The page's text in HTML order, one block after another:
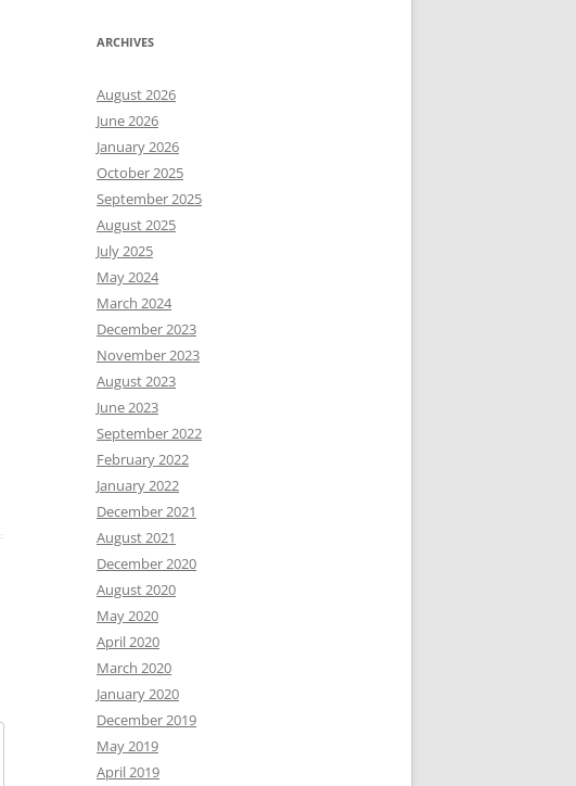
ARCHIVES
August 2026
June 2026
January 2026
October 2025
September 2025
August 2025
July 2025
May 2024
March 2024
December 2023
November 2023
August 2023
June 2023
September 2022
February 2022
January 2022
December 2021
August 2021
December 2020
August 2020
May 2020
April 2020
March 2020
January 2020
December 2019
May 2019
April 2019